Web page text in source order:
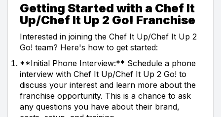
Getting Started with a Chef It
Up/Chef It Up 2 Go! Franchise
Interested in joining the Chef It Up/Chef It Up 2
Go! team? Here's how to get started:
**Initial Phone Interview:** Schedule a phone
interview with Chef It Up/Chef It Up 2 Go! to
discuss your interest and learn more about the
franchise opportunity. This is a chance to ask
any questions you have about their brand,